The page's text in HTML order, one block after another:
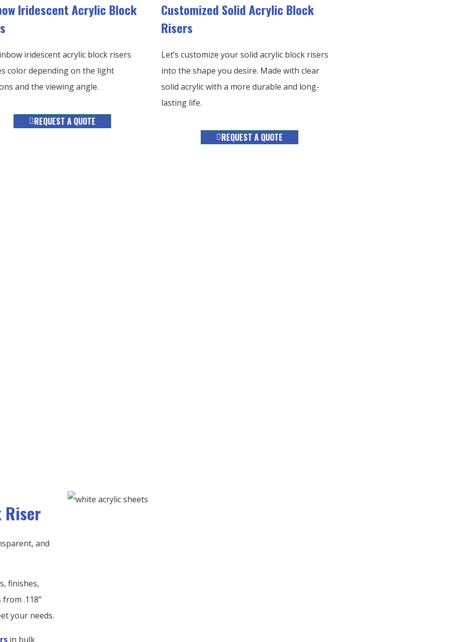
Iridescent Acrylic Block
iridescent acrylic block risers
color depending on the light
and the viewing angle.
REQUEST A QUOTE
Customized Solid Acrylic Block
Risers
Let’s customize your solid acrylic block risers
into the shape you desire. Made with clear
solid acrylic with a more durable and long-
lasting life.
REQUEST A QUOTE
Riser
and
finishes,
.118”
your needs.
in bulk